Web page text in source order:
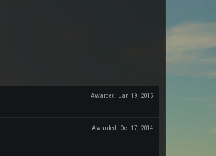
Awarded: Jan 19, 2015
Awarded: Oct 17, 2014